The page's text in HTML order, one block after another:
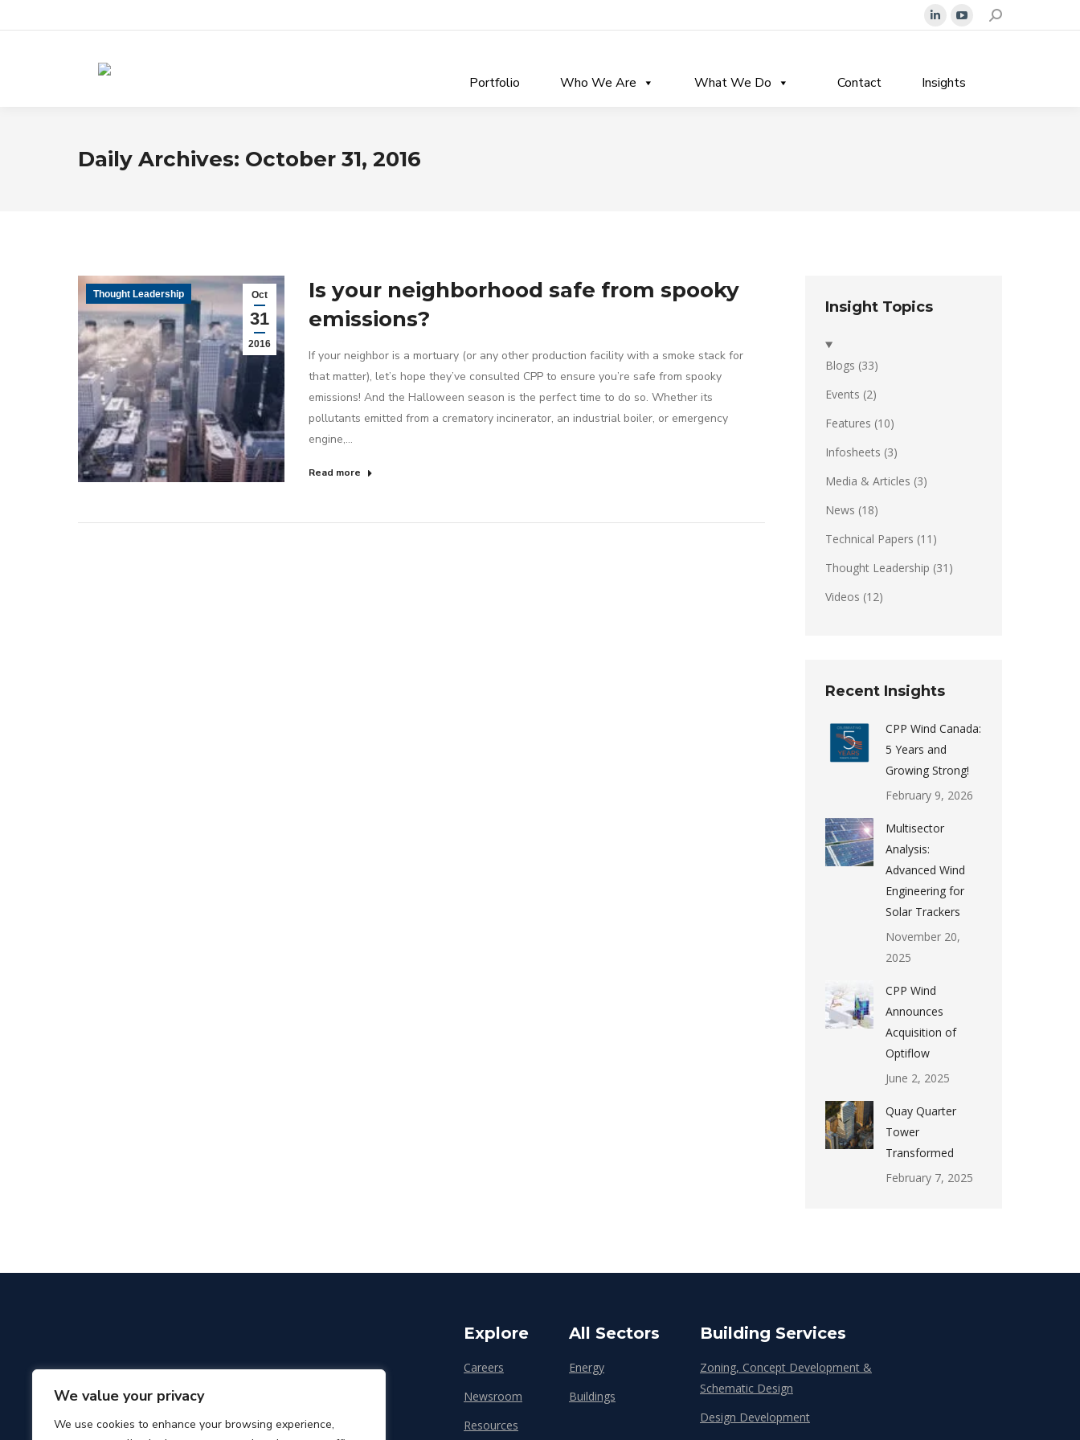
We value your privacy
We use cookies to enhance your browsing experience,
in
YouTube
Search:
Portfolio Who We Are What We Do Insights
Contact
Daily Archives: October 31, 2016
Oct
31
2016
Thought Leadership
Is your neighborhood safe from spooky
emissions?
If your neighbor is a mortuary (or any other production facility with a smoke stack for
that matter), let’s hope they’ve consulted CPP to ensure you’re safe from spooky
emissions! And the Halloween season is the perfect time to do so. Whether its
pollutants emitted from a crematory incinerator, an industrial boiler, or emergency
engine,…
Read more
Insight Topics
Blogs (33)
Events (2)
Features (10)
Infosheets (3)
Media & Articles (3)
News (18)
Technical Papers (11)
Thought Leadership (31)
Videos (12)
Recent Insights
CPP Wind Canada:
5 Years and
Growing Strong!
February 9, 2026
Multisector
Analysis:
Advanced Wind
Engineering for
Solar Trackers
November 20,
2025
CPP Wind
Announces
Acquisition of
Optiflow
June 2, 2025
Quay Quarter
Tower
Transformed
February 7, 2025
Explore
Careers
Newsroom
Resources
All Sectors
Energy
Buildings
Building Services
Zoning, Concept Development &
Schematic Design
Design Development